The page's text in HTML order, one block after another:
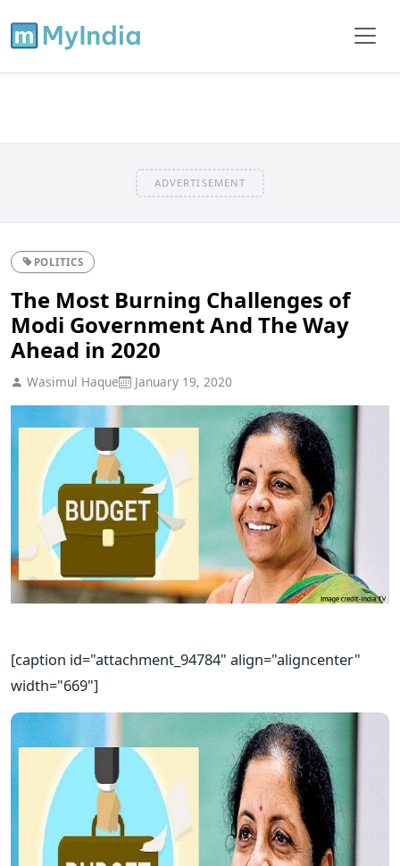
ADVERTISEMENT
POLITICS
The Most Burning Challenges of
Modi Government And The Way
Ahead in 2020
Wasimul Haque January 19, 2020
[caption id="attachment_94784" align="aligncenter"
width="669"]